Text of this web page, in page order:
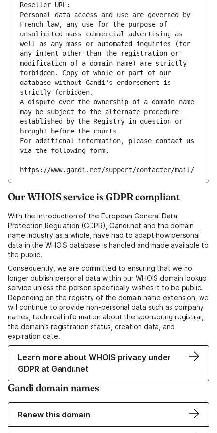
Reseller URL:
Personal data access and use are governed by
French law, any use for the purpose of
unsolicited mass commercial advertising as
well as any mass or automated inquiries (for
any intent other than the registration or
modification of a domain name) are strictly
forbidden. Copy of whole or part of our
database without Gandi's endorsement is
strictly forbidden.
A dispute over the ownership of a domain name
may be subject to the alternate procedure
established by the Registry in question or
brought before the courts.
For additional information, please contact us
via the following form:
https://www.gandi.net/support/contacter/mail/
Our WHOIS service is GDPR compliant
With the introduction of the European General Data
Protection Regulation (GDPR), Gandi.net and the domain
name industry as a whole, have had to adapt how personal
data in the WHOIS database is handled and made available to
the public.
Consequently, we are committed to ensuring that we no
longer publish personal data within our WHOIS domain lookup
service unless the person specifically wishes it to be public.
Depending on the registry of the domain name extension, we
will continue to provide non-personal data such as company
names, technical information about the sponsoring registrar,
the domain's registration status, creation data, and
expiration date.
Learn more about WHOIS privacy under
GDPR at Gandi.net
Gandi domain names
Renew this domain